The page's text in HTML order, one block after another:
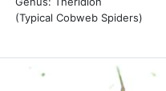
(Typical Cobweb Spiders)